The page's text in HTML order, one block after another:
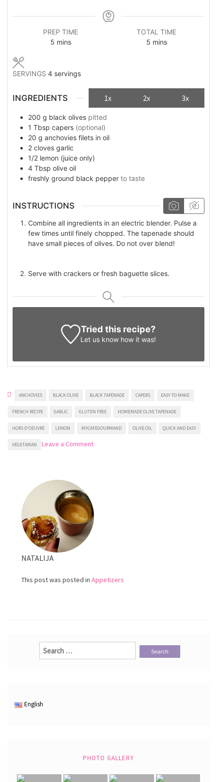
PREP TIME
5minutes
mins
TOTAL TIME
5minutes
mins
SERVINGS 4 servings
INGREDIENTS 1x 2x 3x
200 g black olives pitted
1 Tbsp capers (optional)
20 g anchovies filets in oil
2 cloves garlic
1/2 lemon (juice only)
4 Tbsp olive oil
freshly ground black pepper to taste
INSTRUCTIONS
Combine all ingredients in an electric blender. Pulse a
few times until finely chopped. The tapenade should
have small pieces of olives. Do not over blend!
Serve with crackers or fresh baguette slices.
Tried this recipe?
Let us know how it was!
ANCHOVIES BLACK OLIVE BLACK TAPENADE CAPERS EASY TO MAKE
FRENCH RECIPE GARLIC GLUTEN FREE HOMEMADE OLIVE TAPENADE
HORS D'OEUVRE LEMON MYCAFEGOURMAND OLIVE OIL QUICK AND EASY
VEGETARIAN Leave a Commenton
NATALIJA
This post was posted in Appetizers
Search
for:
English
PHOTO GALLERY